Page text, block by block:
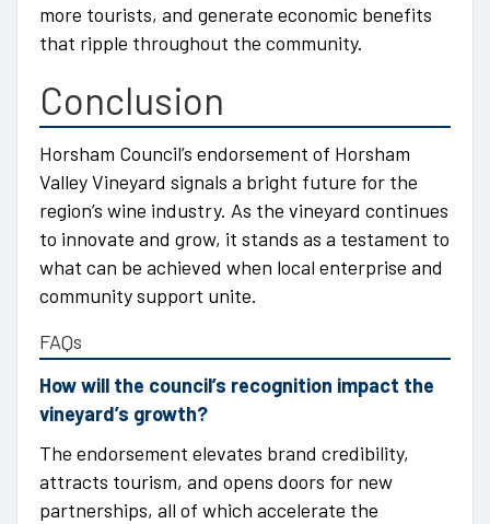
more tourists, and generate economic benefits
that ripple throughout the community.
Conclusion
Horsham Council’s endorsement of Horsham
Valley Vineyard signals a bright future for the
region’s wine industry. As the vineyard continues
to innovate and grow, it stands as a testament to
what can be achieved when local enterprise and
community support unite.
FAQs
How will the council’s recognition impact the
vineyard’s growth?
The endorsement elevates brand credibility,
attracts tourism, and opens doors for new
partnerships, all of which accelerate the